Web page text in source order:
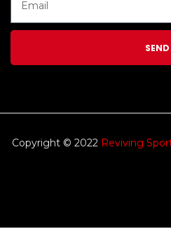
SEND
Copyright © 2022 Reviving